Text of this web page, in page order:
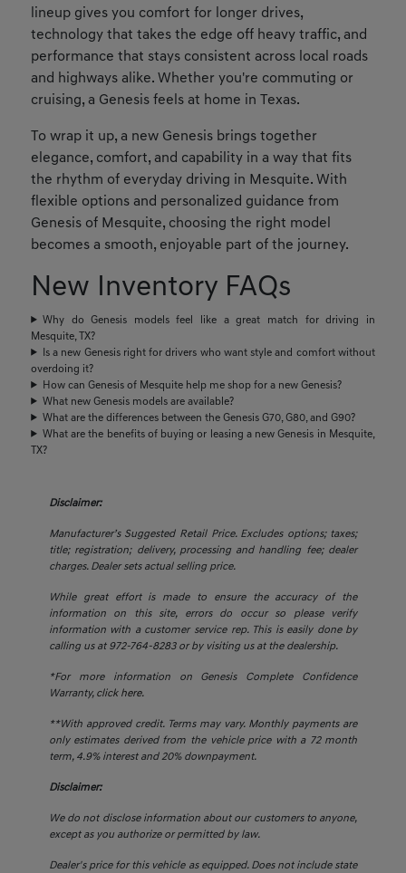
lineup gives you comfort for longer drives,
technology that takes the edge off heavy traffic, and
performance that stays consistent across local roads
and highways alike. Whether you're commuting or
cruising, a Genesis feels at home in Texas.
To wrap it up, a new Genesis brings together
elegance, comfort, and capability in a way that fits
the rhythm of everyday driving in Mesquite. With
flexible options and personalized guidance from
Genesis of Mesquite, choosing the right model
becomes a smooth, enjoyable part of the journey.
New Inventory FAQs
Why do Genesis models feel like a great match for driving in
Mesquite, TX?
Is a new Genesis right for drivers who want style and comfort without
overdoing it?
How can Genesis of Mesquite help me shop for a new Genesis?
What new Genesis models are available?
What are the differences between the Genesis G70, G80, and G90?
What are the benefits of buying or leasing a new Genesis in Mesquite,
TX?
Disclaimer:
Manufacturer’s Suggested Retail Price. Excludes options; taxes;
title; registration; delivery, processing and handling fee; dealer
charges. Dealer sets actual selling price.
While great effort is made to ensure the accuracy of the
information on this site, errors do occur so please verify
information with a customer service rep. This is easily done by
calling us at 972-764-8283 or by visiting us at the dealership.
*For more information on Genesis Complete Confidence
Warranty, click here.
**With approved credit. Terms may vary. Monthly payments are
only estimates derived from the vehicle price with a 72 month
term, 4.9% interest and 20% downpayment.
Disclaimer:
We do not disclose information about our customers to anyone,
except as you authorize or permitted by law.
Dealer's price for this vehicle as equipped. Does not include state